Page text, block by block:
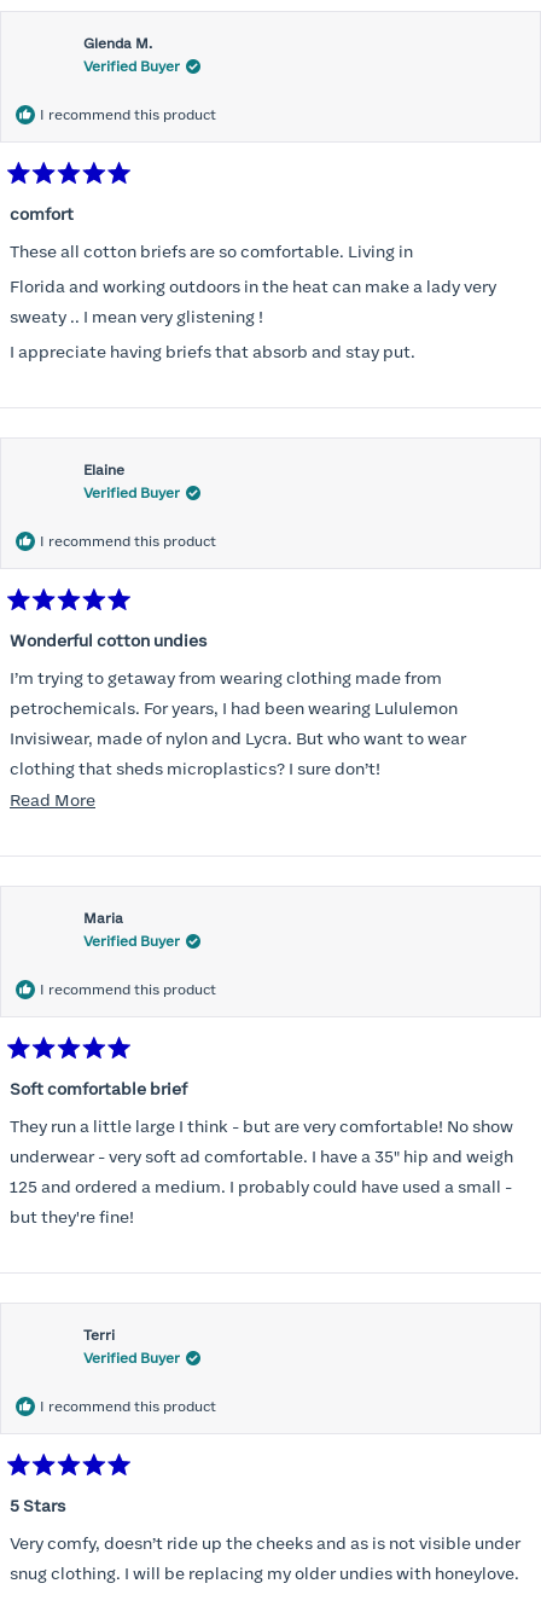
Glenda M.
Verified Buyer
I recommend this product
5
of
5
stars
comfort
These all cotton briefs are so comfortable. Living in
Florida and working outdoors in the heat can make a lady very
sweaty .. I mean very glistening !
I appreciate having briefs that absorb and stay put.
Elaine
Verified Buyer
I recommend this product
5
of
5
stars
Wonderful cotton undies
I’m trying to getaway from wearing clothing made from
petrochemicals. For years, I had been wearing Lululemon
Invisiwear, made of nylon and Lycra. But who want to wear
clothing that sheds microplastics? I sure don’t!
I am delighted to find underwear that is comfortable, cotton, and
Read MoreRead
about
this
review
Maria
Verified Buyer
I recommend this product
5
of
5
stars
Soft comfortable brief
They run a little large I think - but are very comfortable! No show
underwear - very soft ad comfortable. I have a 35" hip and weigh
125 and ordered a medium. I probably could have used a small -
but they're fine!
Terri
Verified Buyer
I recommend this product
5
of
5
stars
5 Stars
Very comfy, doesn’t ride up the cheeks and as is not visible under
snug clothing. I will be replacing my older undies with honeylove.